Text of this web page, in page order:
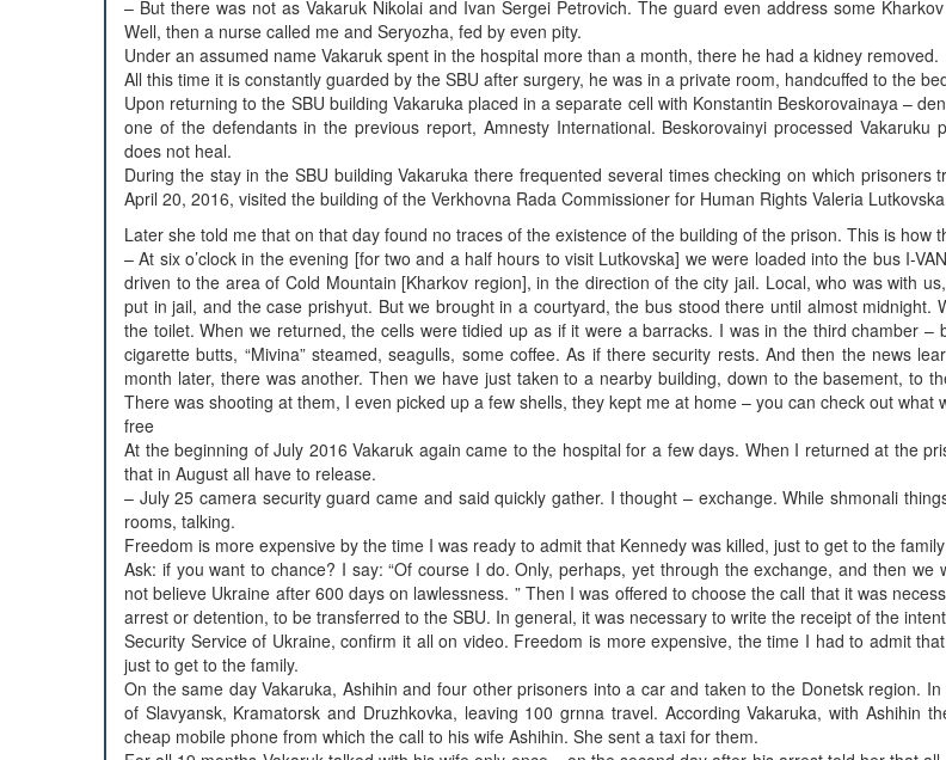
– But there was not as Vakaruk Nikolai and Ivan Sergei Petrovich. The guard even address some
Well, then a nurse called me and Seryozha, fed by even pity.
Under an assumed name Vakaruk spent in the hospital more than a month, there he had a kidney removed.
All this time it is constantly guarded by the SBU after surgery, he was in a private room, handcuffed to the
Upon returning to the SBU building Vakaruka placed in a separate cell with Konstantin Beskorovainaya –
one of the defendants in the previous report, Amnesty International. Beskorovainyi processed Vakaruku
does not heal.
During the stay in the SBU building Vakaruka there frequented several times checking on which prisoners
April 20, 2016, visited the building of the Verkhovna Rada Commissioner for Human Rights Valeria
Later she told me that on that day found no traces of the existence of the building of the prison. This is how
– At six o’clock in the evening [for two and a half hours to visit Lutkovska] we were loaded into the bus I-
driven to the area of Cold Mountain [Kharkov region], in the direction of the city jail. Local, who was with
put in jail, and the case prishyut. But we brought in a courtyard, the bus stood there until almost midnight.
the toilet. When we returned, the cells were tidied up as if it were a barracks. I was in the third chamber –
cigarette butts, “Mivina” steamed, seagulls, some coffee. As if there security rests. And then the news
month later, there was another. Then we have just taken to a nearby building, down to the basement, to
There was shooting at them, I even picked up a few shells, they kept me at home – you can check out what
free
At the beginning of July 2016 Vakaruk again came to the hospital for a few days. When I returned at the
that in August all have to release.
– July 25 camera security guard came and said quickly gather. I thought – exchange. While shmonali
rooms, talking.
Freedom is more expensive by the time I was ready to admit that Kennedy was killed, just to get to the family
Ask: if you want to chance? I say: “Of course I do. Only, perhaps, yet through the exchange, and then we
not believe Ukraine after 600 days on lawlessness. ” Then I was offered to choose the call that it was
arrest or detention, to be transferred to the SBU. In general, it was necessary to write the receipt of the
Security Service of Ukraine, confirm it all on video. Freedom is more expensive, the time I had to admit
just to get to the family.
On the same day Vakaruka, Ashihin and four other prisoners into a car and taken to the Donetsk region.
of Slavyansk, Kramatorsk and Druzhkovka, leaving 100 grnna travel. According Vakaruka, with Ashihin
cheap mobile phone from which the call to his wife Ashihin. She sent a taxi for them.